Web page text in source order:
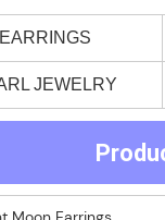
EARRINGS
JEWELRY